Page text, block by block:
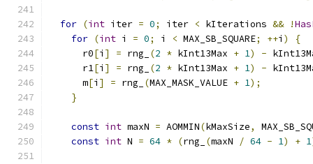
for (int iter = 0; iter < kIterations && !
for (int i = 0; i < MAX_SB_SQUARE; ++i )
{
      r0
[i ] = rng_ (2 * kInt13Max + 1) -
      r1
[i ] = rng_ (2 * kInt13Max + 1) -
      m
[i ] = rng_ (MAX_MASK_VALUE + 1);
}
const int maxN = AOMMIN(kMaxSize,
const int N = 64 * (rng_ (maxN / 64 - 1) + 1